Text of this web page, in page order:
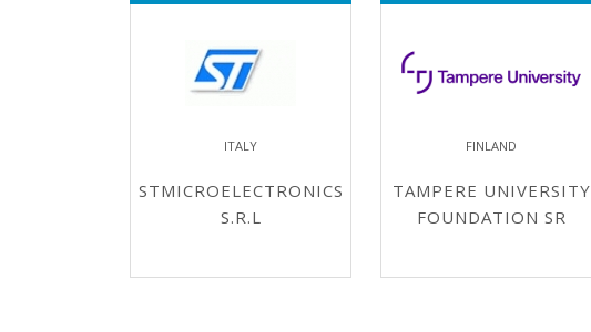
ITALY
STMICROELECTRONICS
S.R.L
FINLAND
TAMPERE UNIVERSITY
FOUNDATION SR